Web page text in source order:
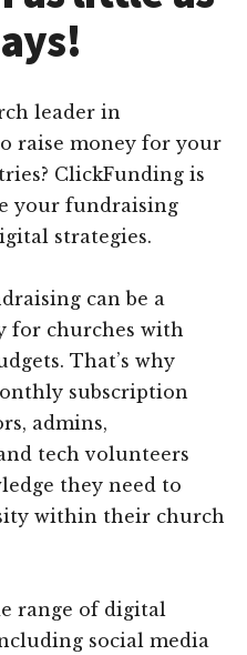
leader in
raise money for your
ClickFunding is
your fundraising
strategies.
can be a
for churches with
That’s why
subscription
admins,
tech volunteers
they need to
within their church
range of digital
social media